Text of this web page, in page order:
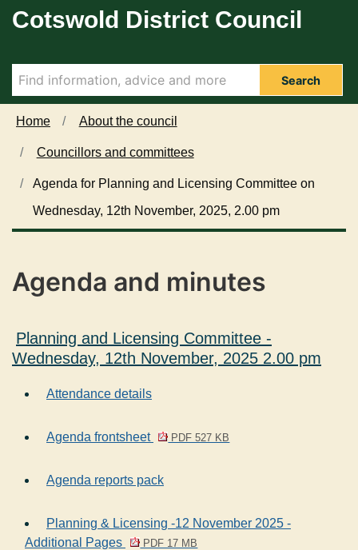
Skip to main content
Cotswold District Council
Search
Home About the council
Councillors and committees
Agenda for Planning and Licensing Committee on
Wednesday, 12th November, 2025, 2.00 pm
Agenda and minutes
Planning and Licensing Committee -
Wednesday, 12th November, 2025 2.00 pm
Attendance details
Agenda frontsheet PDF 527 KB
Agenda reports pack
Planning & Licensing -12 November 2025 -
Additional Pages
PDF 17 MB
i
m
0
m
2
0
i
t
m
0
m
2
0
m
2
0